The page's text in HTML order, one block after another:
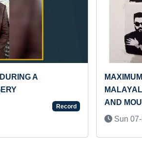
OF INFINITE NUNCHAKU BACK
REPETITIONS IN ONE MINUTE
Record